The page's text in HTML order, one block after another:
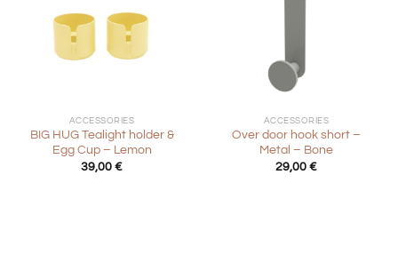
ACCESSORIES
BIG HUG Tealight holder &
Egg Cup – Lemon
39,00 €
ACCESSORIES
Over door hook short –
Metal – Bone
29,00 €